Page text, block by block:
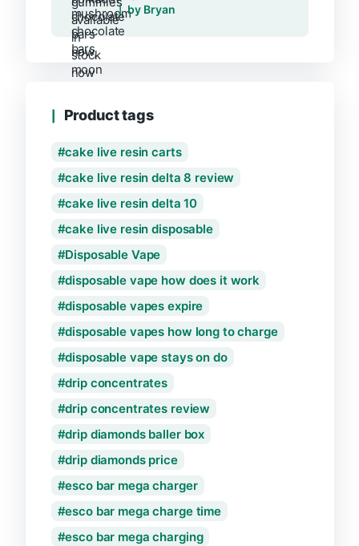
Rated5out of 5
by Bryan
Product tags
cake live resin carts
cake live resin delta 8 review
cake live resin delta 10
cake live resin disposable
Disposable Vape
disposable vape how does it work
disposable vapes expire
disposable vapes how long to charge
disposable vape stays on do
drip concentrates
drip concentrates review
drip diamonds baller box
drip diamonds price
esco bar mega charger
esco bar mega charge time
esco bar mega charging